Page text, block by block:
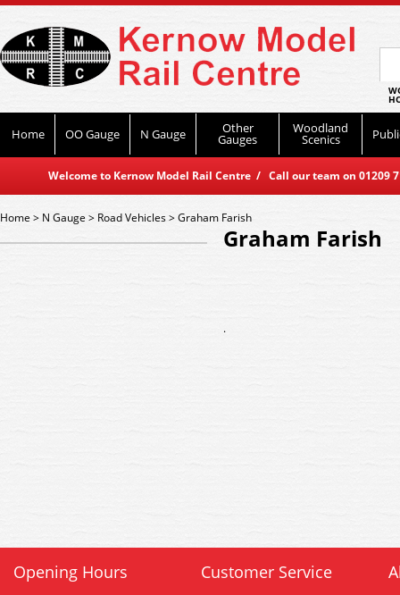
Home OO Gauge N Gauge Other
Gauges
Woodland
Scenics
Welcome to Kernow Model Rail Centre / Call our team on
Home> N Gauge > Road Vehicles>Graham Farish
Graham Farish
.
Opening Hours Customer Service